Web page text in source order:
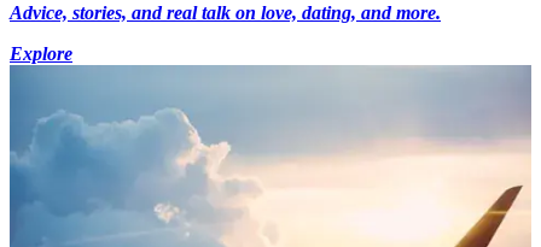
Advice, stories, and real talk on love, dating, and more.
Explore